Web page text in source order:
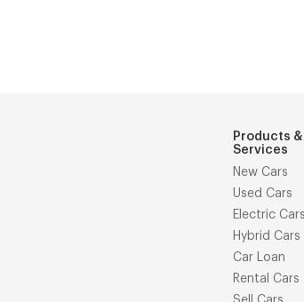
Products &
Services
New Cars
Used Cars
Electric Cars
Hybrid Cars
Car Loan
Rental Cars